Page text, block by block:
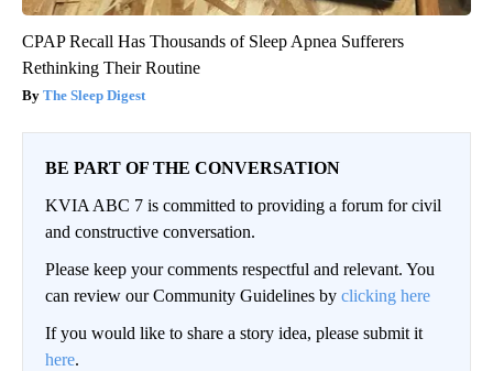
CPAP Recall Has Thousands of Sleep Apnea Sufferers
Rethinking Their Routine
The Sleep Digest
BE PART OF THE CONVERSATION
KVIA ABC 7 is committed to providing a forum for civil
and constructive conversation.
Please keep your comments respectful and relevant. You
can review our Community Guidelines by clicking here
If you would like to share a story idea, please submit it
here.